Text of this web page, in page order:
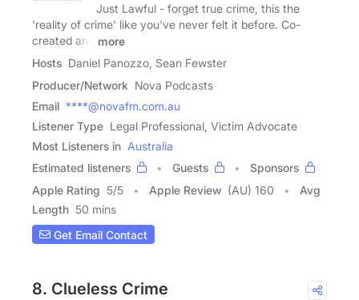
Just Lawful - forget true crime, this the
'reality of crime' like you've never felt it before. Co-
created and
more
Hosts Daniel Panozzo, Sean Fewster
Producer/Network Nova Podcasts
Email ****@novafm.com.au
Listener Type Legal Professional, Victim Advocate
Most Listeners in Australia
Estimated listeners
Guests
Sponsors
Apple Rating 5/5 Apple Review (AU) 160
Avg
Length 50 mins
Get Email Contact
8. Clueless Crime